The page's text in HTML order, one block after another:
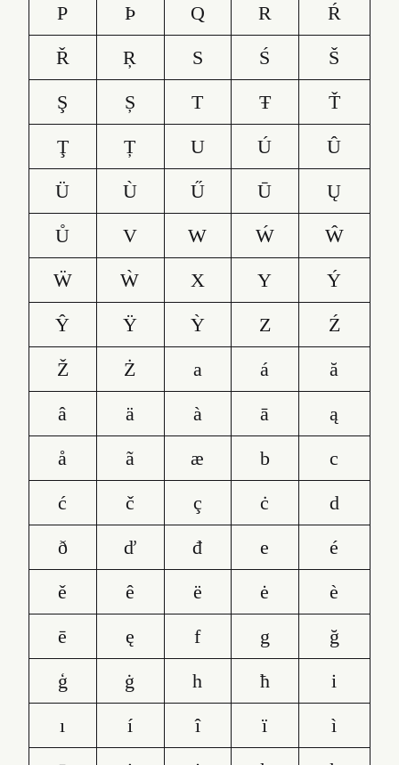
P
Þ Q R
Ŕ
Ř
Ŗ S Ś
Š
Ş
Ș T Ŧ
Ť
Ţ
Ț U Ú
Û
Ü
Ù Ű Ū
Ų
Ů
V W Ẃ
Ŵ
Ẅ
Ẁ X Y
Ý
Ŷ
Ÿ Ỳ Z
Ź
Ž
Ż a á
ă
â
ä à ā
ą
å
ã æ b
c
ć
č ç ċ
d
ð
ď đ e
é
ě
ê ë ė
è
ē
ę f g
ğ
ģ
ġ h ħ
i
ı
í î ï
ì